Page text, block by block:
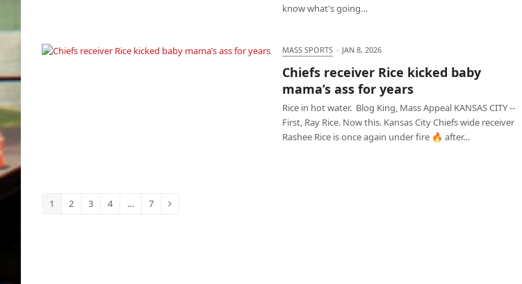
know what's going…
MASS SPORTS · JAN 8, 2026
Chiefs receiver Rice kicked baby
mama’s ass for years
Rice in hot water. Blog King, Mass Appeal KANSAS CITY --
First, Ray Rice. Now this. Kansas City Chiefs wide receiver
Rashee Rice is once again under fire 🔥 after…
Page
1 Page
2 Page
3 Page
4 … Page
7 Next